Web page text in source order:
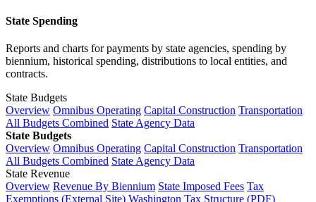
State Spending
Reports and charts for payments by state agencies, spending by
biennium, historical spending, distributions to local entities, and
contracts.
State Budgets
Overview Omnibus Operating Capital Construction Transportation
All Budgets Combined State Agency Data
State Budgets
Overview Omnibus Operating Capital Construction Transportation
All Budgets Combined State Agency Data
State Revenue
Overview Revenue By Biennium State Imposed Fees Tax
Exemptions (External Site) Washington Tax Structure (PDF)